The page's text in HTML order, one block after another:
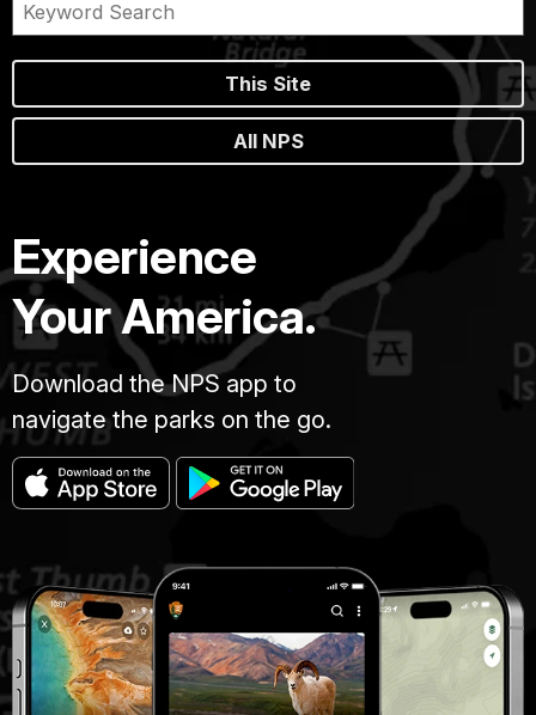
This Site
All NPS
Experience
Your America.
Download the NPS app to
navigate the parks on the go.